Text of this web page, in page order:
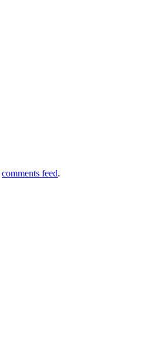
comments feed.